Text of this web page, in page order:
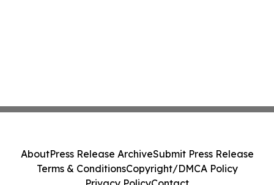
AboutPress Release ArchiveSubmit Press Release
Terms & ConditionsCopyright/DMCA Policy